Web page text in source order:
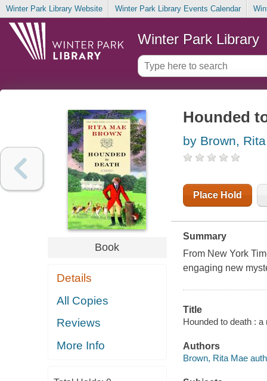
Winter Park Library Website Winter Park Library Events Calendar
Winter Park Library
Book
Details
All Copies
Reviews
More Info
Hounded
by Brown,
Place Hold
Summary
From New York
engaging new
Title
Hounded to death :
Authors
Brown, Rita Mae